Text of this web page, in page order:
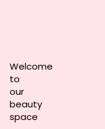
Welcome
to
our
beauty
space